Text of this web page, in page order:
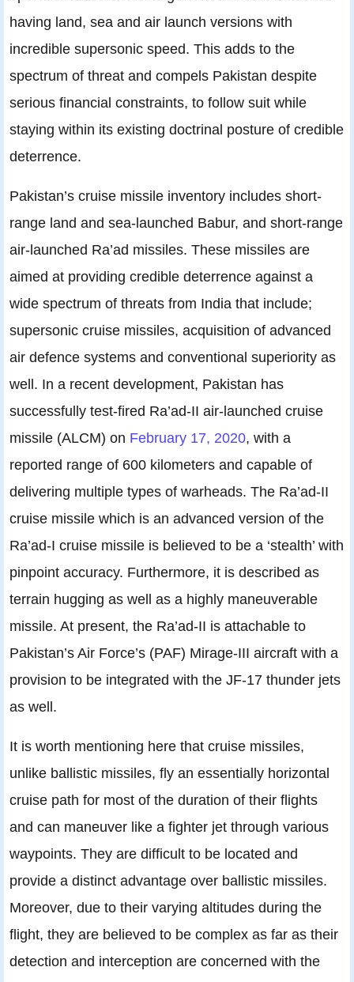
having land, sea and air launch versions with
incredible supersonic speed. This adds to the
spectrum of threat and compels Pakistan despite
serious financial constraints, to follow suit while
staying within its existing doctrinal posture of credible
deterrence.
Pakistan’s cruise missile inventory includes short-
range land and sea-launched Babur, and short-range
air-launched Ra’ad missiles. These missiles are
aimed at providing credible deterrence against a
wide spectrum of threats from India that include;
supersonic cruise missiles, acquisition of advanced
air defence systems and conventional superiority as
well. In a recent development, Pakistan has
successfully test-fired Ra’ad-II air-launched cruise
missile (ALCM) on February 17, 2020, with a
reported range of 600 kilometers and capable of
delivering multiple types of warheads. The Ra’ad-II
cruise missile which is an advanced version of the
Ra’ad-I cruise missile is believed to be a ‘stealth’ with
pinpoint accuracy. Furthermore, it is described as
terrain hugging as well as a highly maneuverable
missile. At present, the Ra’ad-II is attachable to
Pakistan’s Air Force’s (PAF) Mirage-III aircraft with a
provision to be integrated with the JF-17 thunder jets
as well.
It is worth mentioning here that cruise missiles,
unlike ballistic missiles, fly an essentially horizontal
cruise path for most of the duration of their flights
and can maneuver like a fighter jet through various
waypoints. They are difficult to be located and
provide a distinct advantage over ballistic missiles.
Moreover, due to their varying altitudes during the
flight, they are believed to be complex as far as their
detection and interception are concerned with the